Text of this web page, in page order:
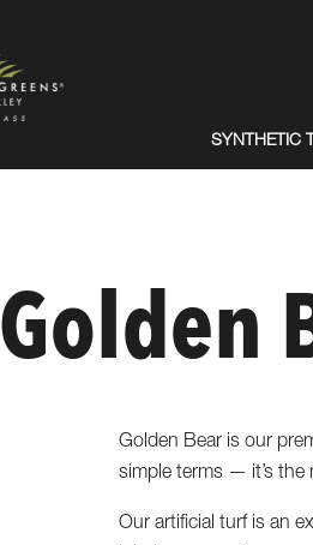
SYNTHETIC
Golden
Golden Bear is our
simple terms — it’s the
Our artificial turf is an